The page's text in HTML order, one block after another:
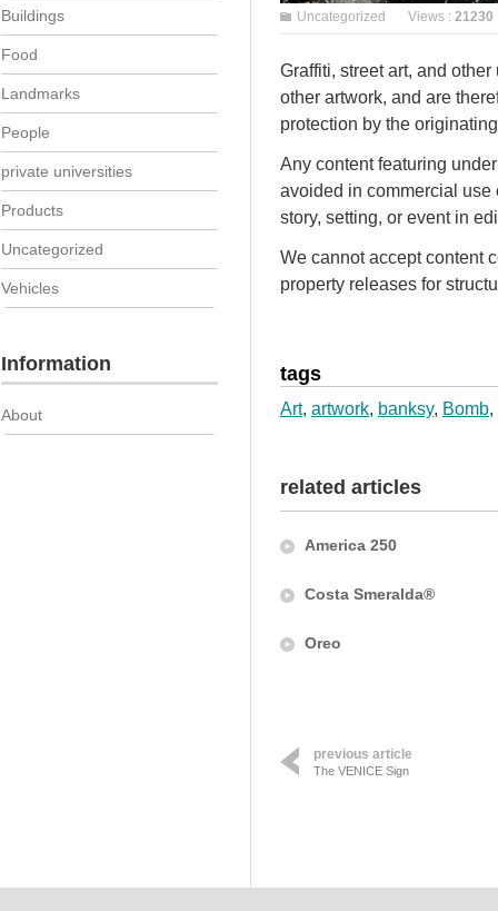
Uncategorized Views : 21230
Graffiti, street art, and
other artwork, and are
protection by the
Any content featuring
avoided in commercial use
story, setting, or event in
We cannot accept content
property releases for
tags
Art, artwork, banksy, Bomb,
related articles
America 250
Costa Smeralda®
Oreo
previous article
The VENICE Sign
Buildings
Food
Landmarks
People
private universities
Products
Uncategorized
Vehicles
Information
About